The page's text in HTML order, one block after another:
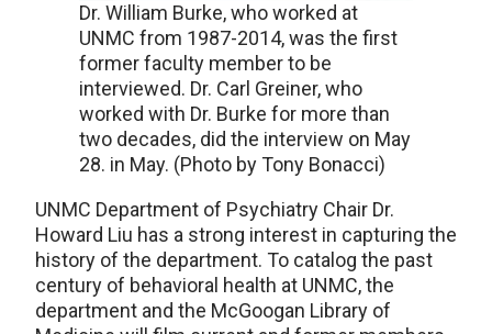
Dr. William Burke, who worked at
UNMC from 1987-2014, was the first
former faculty member to be
interviewed. Dr. Carl Greiner, who
worked with Dr. Burke for more than
two decades, did the interview on May
28. in May. (Photo by Tony Bonacci)
UNMC Department of Psychiatry Chair Dr.
Howard Liu has a strong interest in capturing the
history of the department. To catalog the past
century of behavioral health at UNMC, the
department and the McGoogan Library of